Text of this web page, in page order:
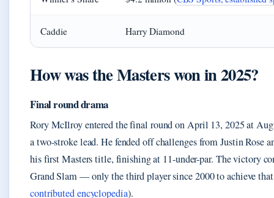
Caddie Harry Diamond
How was the Masters won in 2025?
Final round drama
Rory McIlroy entered the final round on April 13, 2025 at
a two-stroke lead. He fended off challenges from Justin Rose
his first Masters title, finishing at 11-under-par. The victory
Grand Slam — only the third player since 2000 to achieve
contributed encyclopedia).